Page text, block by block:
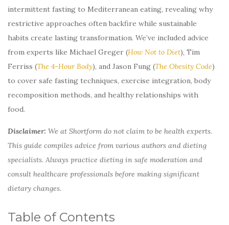
intermittent fasting to Mediterranean eating, revealing why
restrictive approaches often backfire while sustainable
habits create lasting transformation. We’ve included advice
from experts like Michael Greger (How Not to Diet), Tim
Ferriss (The 4-Hour Body), and Jason Fung (The Obesity Code)
to cover safe fasting techniques, exercise integration, body
recomposition methods, and healthy relationships with
food.
Disclaimer: We at Shortform do not claim to be health experts.
This guide compiles advice from various authors and dieting
specialists. Always practice dieting in safe moderation and
consult healthcare professionals before making significant
dietary changes.
Table of Contents